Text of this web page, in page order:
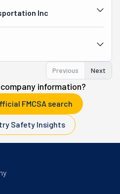
Inc
Previous Next
information?
FMCSA search
Safety Insights